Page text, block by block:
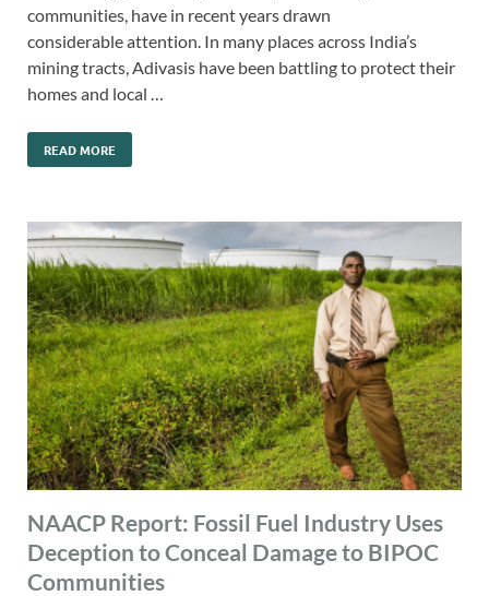
communities, have in recent years drawn
considerable attention. In many places across India’s
mining tracts, Adivasis have been battling to protect their
homes and local …
READ MORE
NAACP Report: Fossil Fuel Industry Uses
Deception to Conceal Damage to BIPOC
Communities